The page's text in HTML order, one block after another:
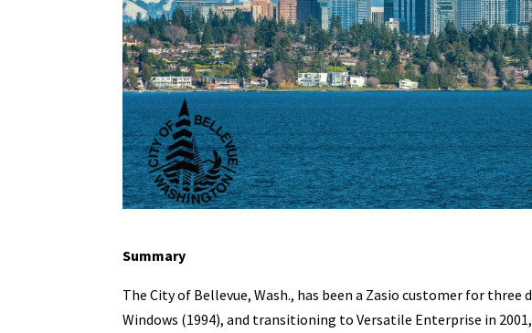
Summary
The City of Bellevue, Wash., has been a Zasio customer for three
Windows (1994), and transitioning to Versatile Enterprise in